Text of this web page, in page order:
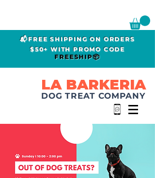
📬FREE SHIPPING ON ORDERS
$50+ WITH PROMO CODE
FREESHIP📦
LA BARKERIA
DOG TREAT COMPANY